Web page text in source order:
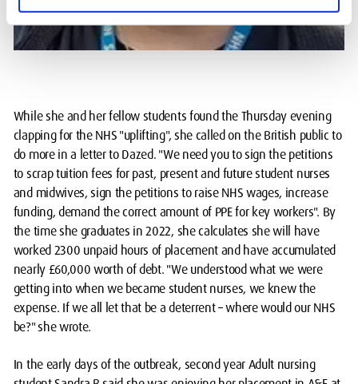
While she and her fellow students found the Thursday evening
clapping for the NHS "uplifting", she called on the British public to
do more in a letter to Dazed. "We need you to sign the petitions
to scrap tuition fees for past, present and future student nurses
and midwives, sign the petitions to raise NHS wages, increase
funding, demand the correct amount of PPE for key workers". By
the time she graduates in 2022, she calculates she will have
worked 2300 unpaid hours of placement and have accumulated
nearly £60,000 worth of debt. "We understood what we were
getting into when we became student nurses, we knew the
expense. If we all let that be a deterrent – where would our NHS
be?" she wrote.
In the early days of the outbreak, second year Adult nursing